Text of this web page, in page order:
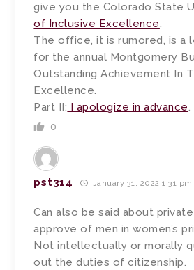
give you the Colorado State
of Inclusive Excellence.
The office, it is rumored, is a
for the annual Montgomery
Outstanding Achievement In
Excellence.
Part II: I apologize in advance.
0
pst314 January 31, 2022 1:31 pm
Can also be said about
approve of men in women’s
Not intellectually or morally
out the duties of citizenship.